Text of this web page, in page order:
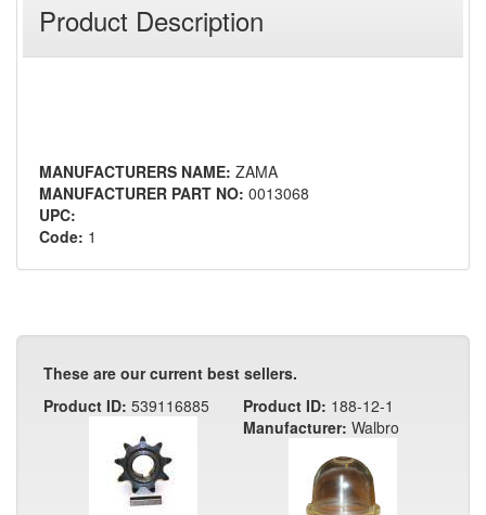
Product Description
MANUFACTURERS NAME: ZAMA
MANUFACTURER PART NO: 0013068
UPC:
Code: 1
These are our current best sellers.
Product ID: 539116885 Product ID: 188-12-1
Manufacturer: Walbro